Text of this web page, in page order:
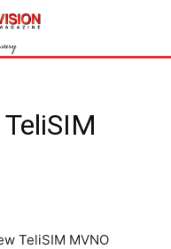
TeliSIM MVNO